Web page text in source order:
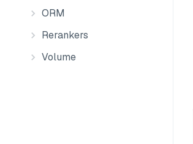
ORM
Rerankers
Volume